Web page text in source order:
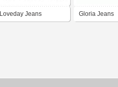
Loveday Jeans Gloria Jeans